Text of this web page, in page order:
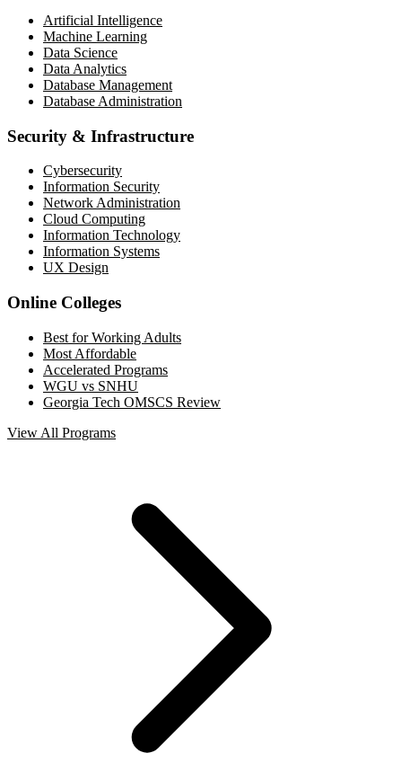
Artificial Intelligence
Machine Learning
Data Science
Data Analytics
Database Management
Database Administration
Security & Infrastructure
Cybersecurity
Information Security
Network Administration
Cloud Computing
Information Technology
Information Systems
UX Design
Online Colleges
Best for Working Adults
Most Affordable
Accelerated Programs
WGU vs SNHU
Georgia Tech OMSCS Review
View All Programs